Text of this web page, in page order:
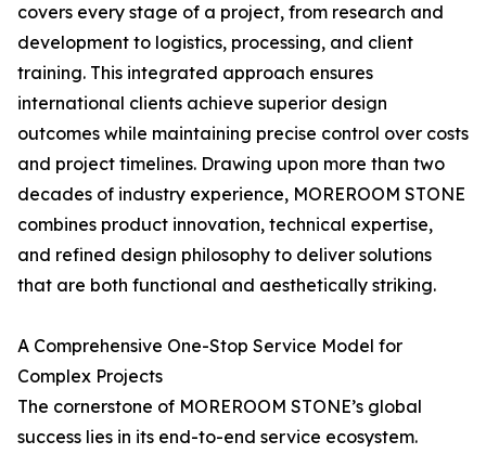
covers every stage of a project, from research and
development to logistics, processing, and client
training. This integrated approach ensures
international clients achieve superior design
outcomes while maintaining precise control over costs
and project timelines. Drawing upon more than two
decades of industry experience, MOREROOM STONE
combines product innovation, technical expertise,
and refined design philosophy to deliver solutions
that are both functional and aesthetically striking.
A Comprehensive One-Stop Service Model for
Complex Projects
The cornerstone of MOREROOM STONE’s global
success lies in its end-to-end service ecosystem.